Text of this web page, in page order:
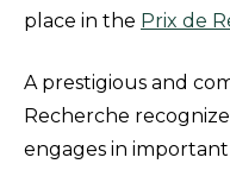
place in the Prix de
A prestigious and
Recherche
engages in